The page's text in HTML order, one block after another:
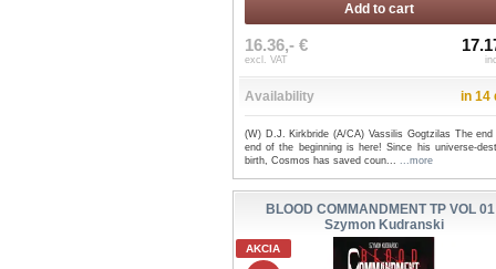
Add to cart
16.36,- €
excl. VAT
Availability in 14
(W) D.J. Kirkbride (A/CA) Vassilis Gogtzilas The
end of the beginning is here! Since his universe-
birth, Cosmos has saved coun... ...more
BLOOD COMMANDMENT TP VOL
Szymon Kudranski
AKCIA